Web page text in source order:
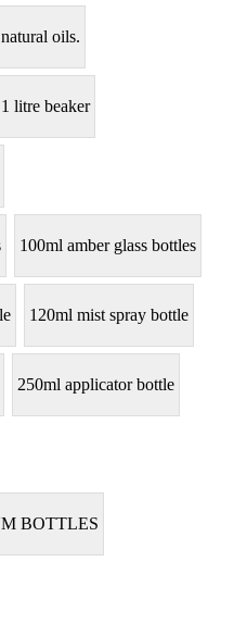
oils.
1 litre beaker
100ml amber glass bottles
120ml mist spray bottle
250ml applicator bottle
BOTTLES